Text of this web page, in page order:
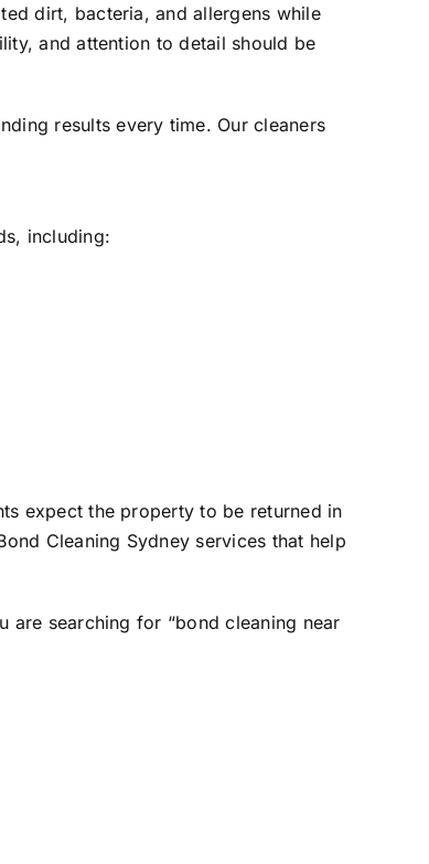
dirt, bacteria, and allergens while
and attention to detail should be
results every time. Our cleaners
including:
expect the property to be returned in
Cleaning Sydney services that help
are searching for “bond cleaning near